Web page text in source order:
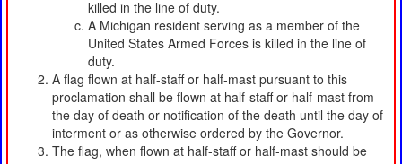
killed in the line of duty.
A Michigan resident serving as a member of the
United States Armed Forces is killed in the line of
duty.
A flag flown at half-staff or half-mast pursuant to this
proclamation shall be flown at half-staff or half-mast from
the day of death or notification of the death until the day of
interment or as otherwise ordered by the Governor.
The flag, when flown at half-staff or half-mast should be